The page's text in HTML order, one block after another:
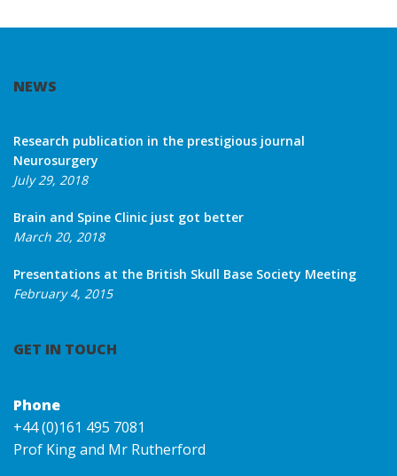
NEWS
Research publication in the prestigious journal
Neurosurgery
July 29, 2018
Brain and Spine Clinic just got better
March 20, 2018
Presentations at the British Skull Base Society Meeting
February 4, 2015
GET IN TOUCH
Phone
+44 (0)161 495 7081
Prof King and Mr Rutherford